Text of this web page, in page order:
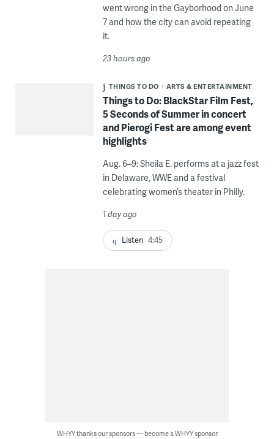
went wrong in the Gayborhood on June
7 and how the city can avoid repeating
it.
23 hours ago
THINGS TO DO ARTS & ENTERTAINMENT
Things to Do: BlackStar Film Fest,
5 Seconds of Summer in concert
and Pierogi Fest are among event
highlights
Aug. 6–9: Sheila E. performs at a jazz fest
in Delaware, WWE and a festival
celebrating women’s theater in Philly.
1 day ago
Listen 4:45
WHYY thanks our sponsors — become a WHYY sponsor